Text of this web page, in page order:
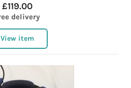
£119.00
delivery
View item